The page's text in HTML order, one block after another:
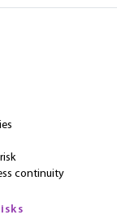
continuity